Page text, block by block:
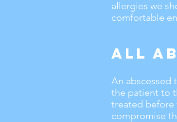
allergies we
comfortable
All
An abscessed
the patient to
treated before
compromise